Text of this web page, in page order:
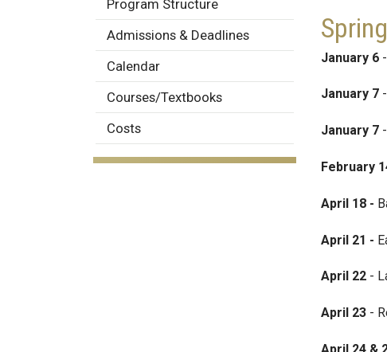
Science
Program Structure
Admissions & Deadlines
Calendar
Courses/Textbooks
Costs
January 6
January 7
January 7
February
April 18 -
April 21 -
April 22 -
April 23 -